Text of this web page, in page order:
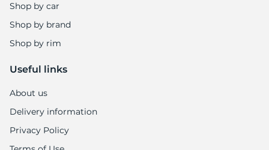
Shop by car
Shop by brand
Shop by rim
Useful links
About us
Delivery information
Privacy Policy